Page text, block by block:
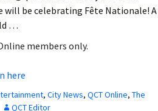
will be celebrating Fête Nationale! A
…
members only.
here
, City News, QCT Online, The
QCT Editor